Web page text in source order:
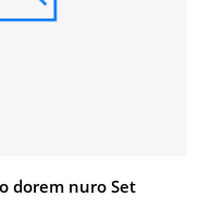
dorem nuro Set